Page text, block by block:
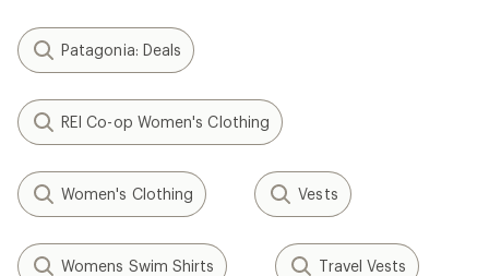
Patagonia: Deals
REI Co-op Women's Clothing
Women's Clothing Vests
Womens Swim Shirts Travel Vests